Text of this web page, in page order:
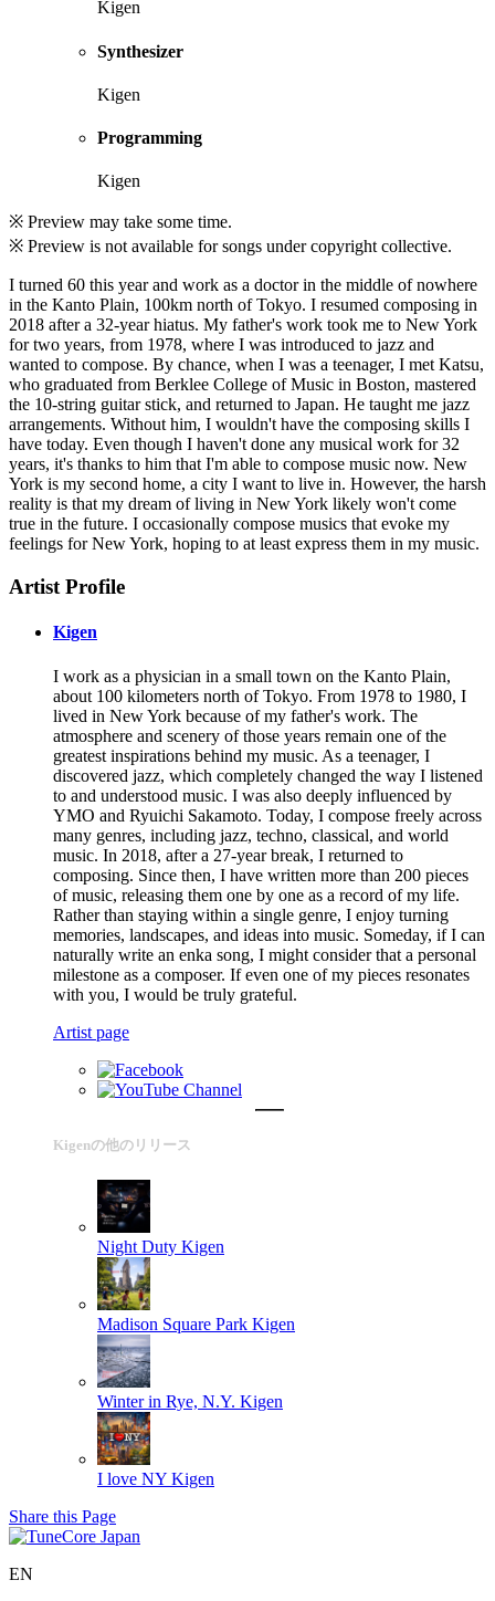
Kigen
Synthesizer
Kigen
Programming
Kigen
※ Preview may take some time.
※ Preview is not available for songs under copyright collective.
I turned 60 this year and work as a doctor in the middle of nowhere
in the Kanto Plain, 100km north of Tokyo. I resumed composing in
2018 after a 32-year hiatus. My father's work took me to New York
for two years, from 1978, where I was introduced to jazz and
wanted to compose. By chance, when I was a teenager, I met Katsu,
who graduated from Berklee College of Music in Boston, mastered
the 10-string guitar stick, and returned to Japan. He taught me jazz
arrangements. Without him, I wouldn't have the composing skills I
have today. Even though I haven't done any musical work for 32
years, it's thanks to him that I'm able to compose music now. New
York is my second home, a city I want to live in. However, the harsh
reality is that my dream of living in New York likely won't come
true in the future. I occasionally compose musics that evoke my
feelings for New York, hoping to at least express them in my music.
Artist Profile
Kigen
I work as a physician in a small town on the Kanto Plain,
about 100 kilometers north of Tokyo. From 1978 to 1980, I
lived in New York because of my father's work. The
atmosphere and scenery of those years remain one of the
greatest inspirations behind my music. As a teenager, I
discovered jazz, which completely changed the way I listened
to and understood music. I was also deeply influenced by
YMO and Ryuichi Sakamoto. Today, I compose freely across
many genres, including jazz, techno, classical, and world
music. In 2018, after a 27-year break, I returned to
composing. Since then, I have written more than 200 pieces
of music, releasing them one by one as a record of my life.
Rather than staying within a single genre, I enjoy turning
memories, landscapes, and ideas into music. Someday, if I can
naturally write an enka song, I might consider that a personal
milestone as a composer. If even one of my pieces resonates
with you, I would be truly grateful.
Artist page
Kigenの他のリリース
Night Duty Kigen
Madison Square Park Kigen
Winter in Rye, N.Y. Kigen
I love NY Kigen
Share this Page
EN